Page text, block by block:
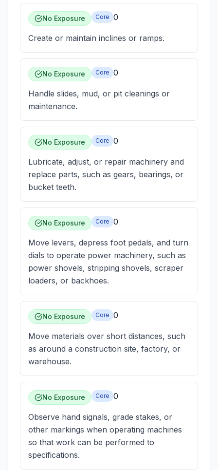
No Exposure Core 0
Create or maintain inclines or ramps.
No Exposure Core 0
Handle slides, mud, or pit cleanings or
maintenance.
No Exposure Core 0
Lubricate, adjust, or repair machinery and
replace parts, such as gears, bearings, or
bucket teeth.
No Exposure Core 0
Move levers, depress foot pedals, and turn
dials to operate power machinery, such as
power shovels, stripping shovels, scraper
loaders, or backhoes.
No Exposure Core 0
Move materials over short distances, such
as around a construction site, factory, or
warehouse.
No Exposure Core 0
Observe hand signals, grade stakes, or
other markings when operating machines
so that work can be performed to
specifications.